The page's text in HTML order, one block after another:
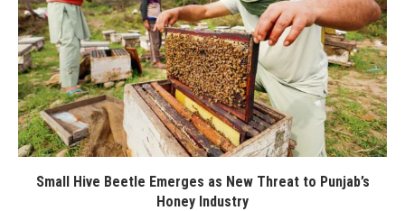
Small Hive Beetle Emerges as New Threat to Punjab’s
Honey Industry